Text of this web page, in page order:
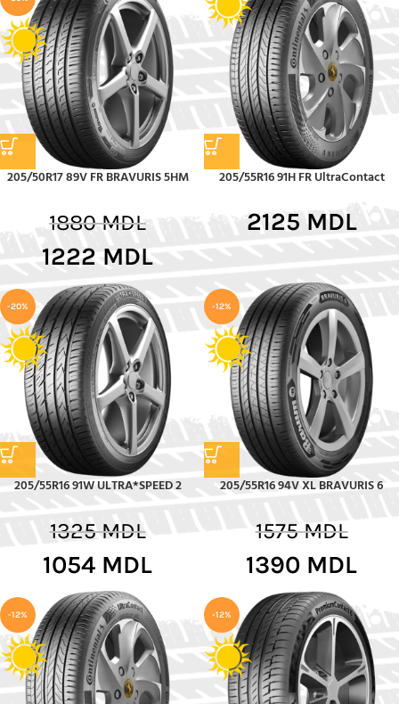
205/50R17 89V FR BRAVURIS 5HM
1880MDL
1222 MDL
205/55R16 91H FR UltraContact
2125 MDL
-20%
205/55R16 91W ULTRA*SPEED 2
1325MDL
1054 MDL
-12%
205/55R16 94V XL BRAVURIS 6
1575MDL
1390 MDL
-12% -12%